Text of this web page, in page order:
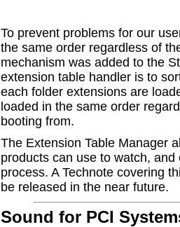
To prevent problems for our
the same order regardless of
mechanism was added to the
extension table handler is to
each folder extensions are
loaded in the same order
booting from.
The Extension Table Manager
products can use to watch,
process. A Technote covering
be released in the near future.
Sound for PCI